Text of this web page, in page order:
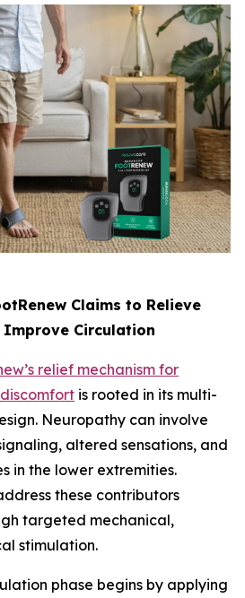
Claims to Relieve
Improve Circulation
relief mechanism for
is rooted in its multi-
Neuropathy can involve
altered sensations, and
in the lower extremities.
these contributors
targeted mechanical,
stimulation.
phase begins by applying